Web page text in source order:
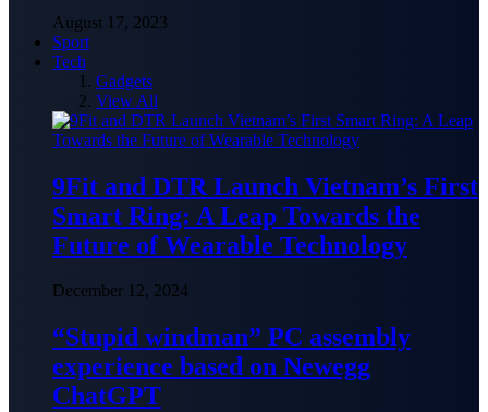
August 17, 2023
Sport
Tech
Gadgets
View All
9Fit and DTR Launch Vietnam’s First
Smart Ring: A Leap Towards the
Future of Wearable Technology
December 12, 2024
“Stupid windman” PC assembly
experience based on Newegg
ChatGPT